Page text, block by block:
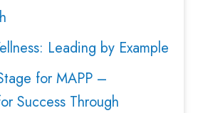
Leading by Example
for MAPP –
Success Through